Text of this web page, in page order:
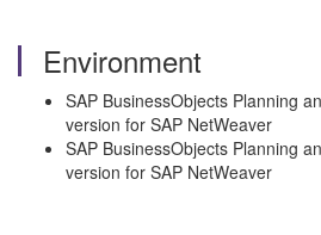
Environment
SAP BusinessObjects Planning
version for SAP NetWeaver
SAP BusinessObjects Planning
version for SAP NetWeaver